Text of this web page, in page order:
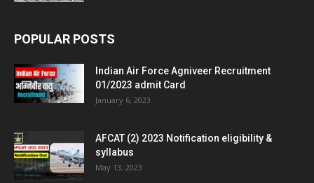
POPULAR POSTS
Indian Air Force Agniveer Recruitment
01/2023 admit Card
January 6, 2023
AFCAT (2) 2023 Notification eligibility &
syllabus
May 13, 2023